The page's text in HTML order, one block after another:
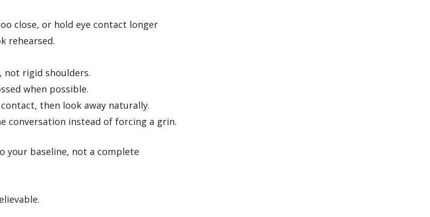
close, or hold eye contact longer
rehearsed.
not rigid shoulders.
when possible.
then look away naturally.
conversation instead of forcing a grin.
your baseline, not a complete